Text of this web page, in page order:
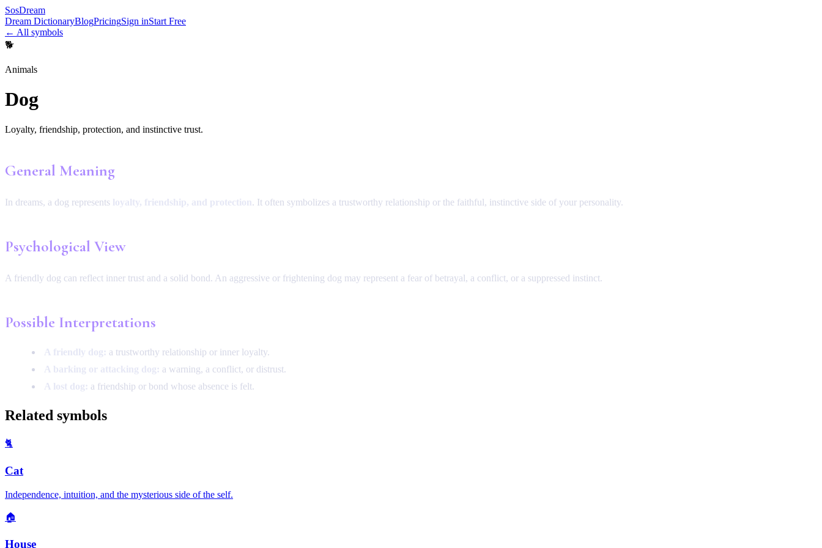
SosDream
Dream DictionaryBlogPricingSign inStart Free
← All symbols
🐕
Animals
Dog
Loyalty, friendship, protection, and instinctive trust.
General Meaning
In dreams, a dog represents loyalty, friendship, and protection. It often symbolizes a trustworthy relationship or the faithful, instinctive side of your personality.
Psychological View
A friendly dog can reflect inner trust and a solid bond. An aggressive or frightening dog may represent a fear of betrayal, a conflict, or a suppressed instinct.
Possible Interpretations
A friendly dog: a trustworthy relationship or inner loyalty.
A barking or attacking dog: a warning, a conflict, or distrust.
A lost dog: a friendship or bond whose absence is felt.
Related symbols
🐈
Cat
Independence, intuition, and the mysterious side of the self.
🏠
House